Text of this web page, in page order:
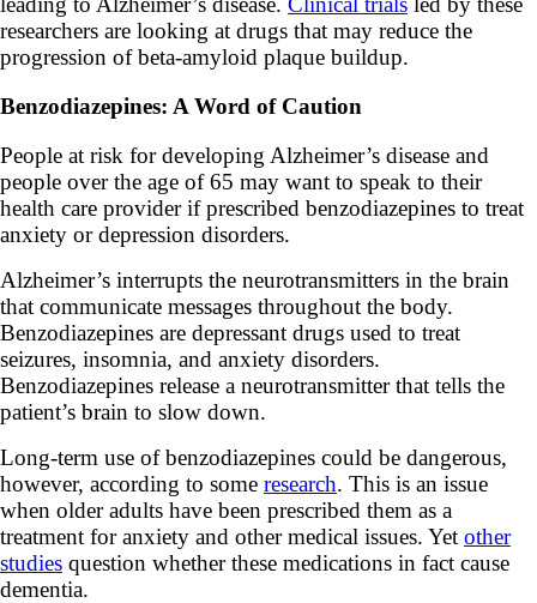
researchers are looking at drugs that may reduce the
progression of beta-amyloid plaque buildup.
Benzodiazepines: A Word of Caution
People at risk for developing Alzheimer’s disease and
people over the age of 65 may want to speak to their
health care provider if prescribed benzodiazepines to treat
anxiety or depression disorders.
Alzheimer’s interrupts the neurotransmitters in the brain
that communicate messages throughout the body.
Benzodiazepines are depressant drugs used to treat
seizures, insomnia, and anxiety disorders.
Benzodiazepines release a neurotransmitter that tells the
patient’s brain to slow down.
Long-term use of benzodiazepines could be dangerous,
however, according to some research. This is an issue
when older adults have been prescribed them as a
treatment for anxiety and other medical issues. Yet other
studies question whether these medications in fact cause
dementia.